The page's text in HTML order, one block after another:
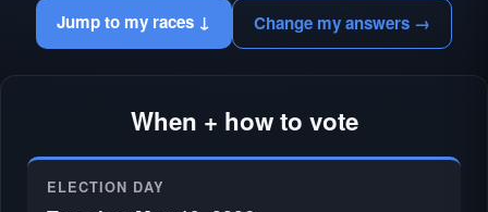
Jump to my races ↓ Change my answers →
When + how to vote
ELECTION DAY